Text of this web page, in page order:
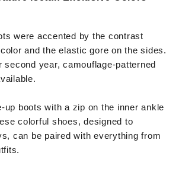
were accented by the contrast
and the elastic gore on the sides.
second year, camouflage-patterned
up boots with a zip on the inner ankle
colorful shoes, designed to
can be paired with everything from